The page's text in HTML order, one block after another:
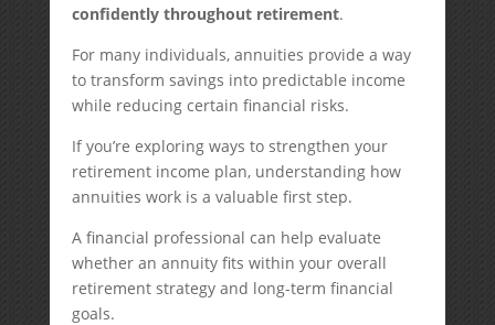
confidently throughout retirement.
For many individuals, annuities provide a way
to transform savings into predictable income
while reducing certain financial risks.
If you’re exploring ways to strengthen your
retirement income plan, understanding how
annuities work is a valuable first step.
A financial professional can help evaluate
whether an annuity fits within your overall
retirement strategy and long-term financial
goals.